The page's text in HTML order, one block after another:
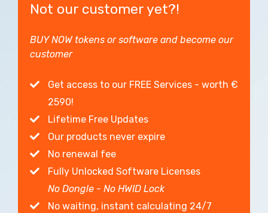
Not our customer yet?!
BUY NOW tokens or software and become our
customer
Get access to our FREE Services - worth €
2590!
Lifetime Free Updates
Our products never expire
No renewal fee
Fully Unlocked Software Licenses
No Dongle - No HWID Lock
No waiting, instant calculating 24/7